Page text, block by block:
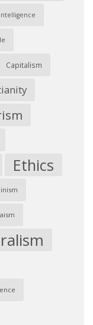
Capitalism
Ethics